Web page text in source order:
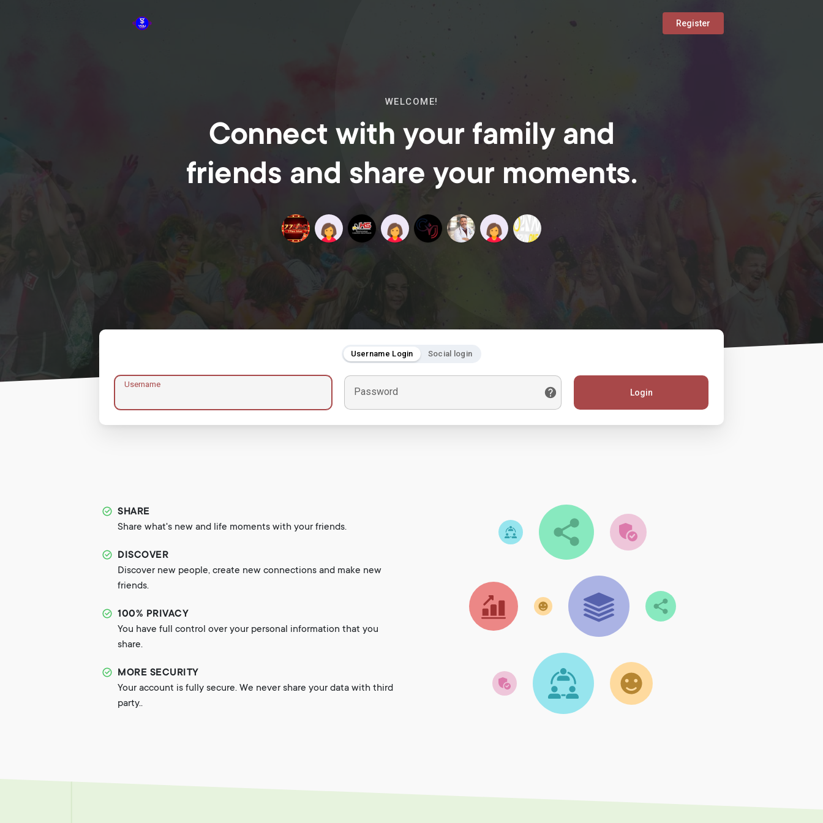
Register
WELCOME!
Connect with your family and
friends and share your moments.
Username Login Social login
Username
Password Login
SHARE
Share what's new and life moments with your friends.
DISCOVER
Discover new people, create new connections and make new
friends.
100% PRIVACY
You have full control over your personal information that you
share.
MORE SECURITY
Your account is fully secure. We never share your data with third
party..